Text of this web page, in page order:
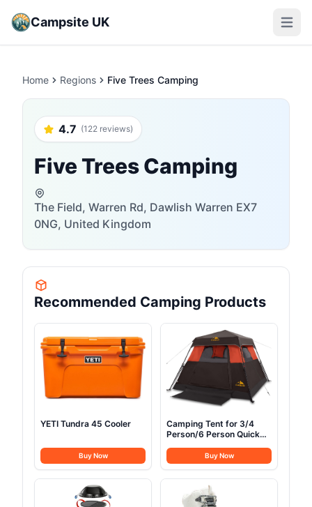
Campsite UK Open
Home Regions Five Trees Camping
4.7 (122 reviews)
Five Trees Camping
The Field, Warren Rd, Dawlish Warren EX7
0NG, United Kingdom
Recommended Camping Products
YETI Tundra 45 Cooler
Buy Now
Camping Tent for 3/4
Person/6 Person Quick
Buy Now